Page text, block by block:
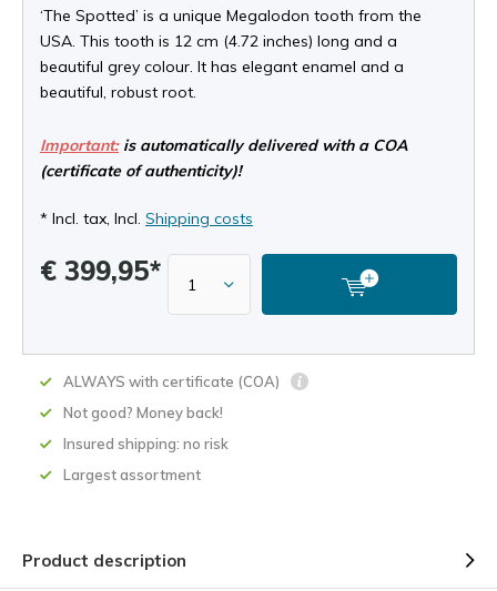
‘The Spotted’ is a unique Megalodon tooth from the
USA. This tooth is 12 cm (4.72 inches) long and a
beautiful grey colour. It has elegant enamel and a
beautiful, robust root.
Important:is automatically delivered with a COA
(certificate of authenticity)!
* Incl. tax, Incl. Shipping costs
€ 399,95*
ALWAYS with certificate (COA)
Not good? Money back!
Insured shipping: no risk
Largest assortment
Product description